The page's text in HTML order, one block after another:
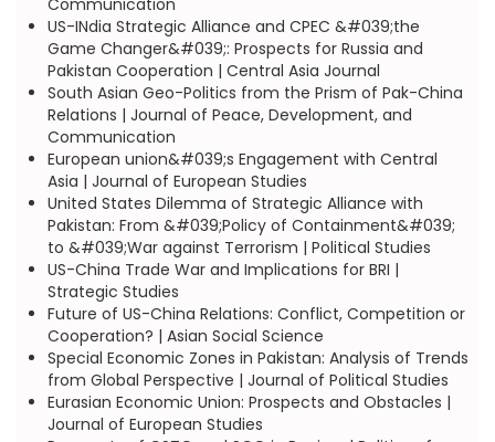
Communication
US-INdia Strategic Alliance and CPEC &#039;the
Game Changer&#039;: Prospects for Russia and
Pakistan Cooperation | Central Asia Journal
South Asian Geo-Politics from the Prism of Pak-China
Relations | Journal of Peace, Development, and
Communication
European union&#039;s Engagement with Central
Asia | Journal of European Studies
United States Dilemma of Strategic Alliance with
Pakistan: From &#039;Policy of Containment&#039;
to &#039;War against Terrorism | Political Studies
US-China Trade War and Implications for BRI |
Strategic Studies
Future of US-China Relations: Conflict, Competition or
Cooperation? | Asian Social Science
Special Economic Zones in Pakistan: Analysis of Trends
from Global Perspective | Journal of Political Studies
Eurasian Economic Union: Prospects and Obstacles |
Journal of European Studies